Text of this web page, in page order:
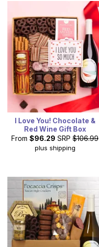
I Love You! Chocolate &
Red Wine Gift Box
From $96.29 SRP $106.99
plus shipping